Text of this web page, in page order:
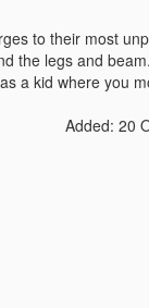
to their most
the legs and
a kid where you
Added: 20